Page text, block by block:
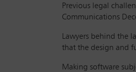
Previous legal
Communications
Lawyers behind the
that the design and
Making software